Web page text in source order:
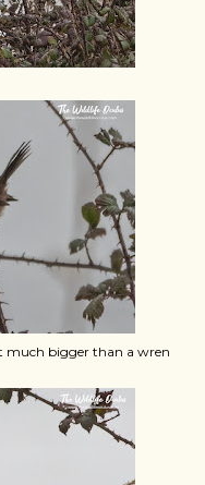
much bigger than a wren